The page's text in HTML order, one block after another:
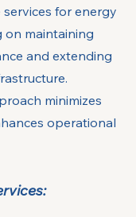
for energy
on maintaining
and extending
minimizes
operational